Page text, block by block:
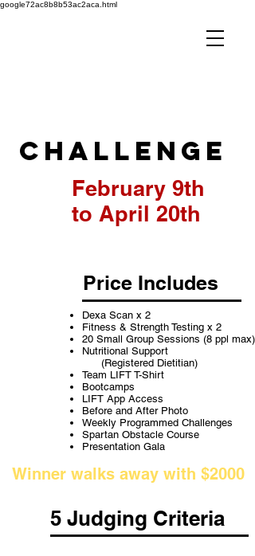
google72ac8b8b53ac2aca.html
10 Week
Challenge
February 9th
to April 20th
Price Includes
Dexa Scan x 2
Fitness & Strength Testing x 2
20 Small Group Sessions (8 ppl max)
Nutritional Support
(Registered Dietitian)
Team LIFT T-Shirt
Bootcamps
LIFT App Access
Before and After Photo
Weekly Programmed Challenges
Spartan Obstacle Course
Presentation Gala
Winner walks away with $2000
5 Judging Criteria